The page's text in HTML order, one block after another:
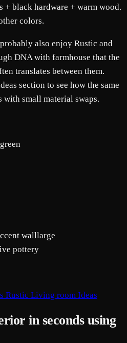
+ black hardware + warm wood.
colors.
also enjoy Rustic and
DNA with farmhouse that the
translates between them.
section to see how the same
with small material swaps.
walllarge
pottery
Rustic Living room Ideas
in seconds using